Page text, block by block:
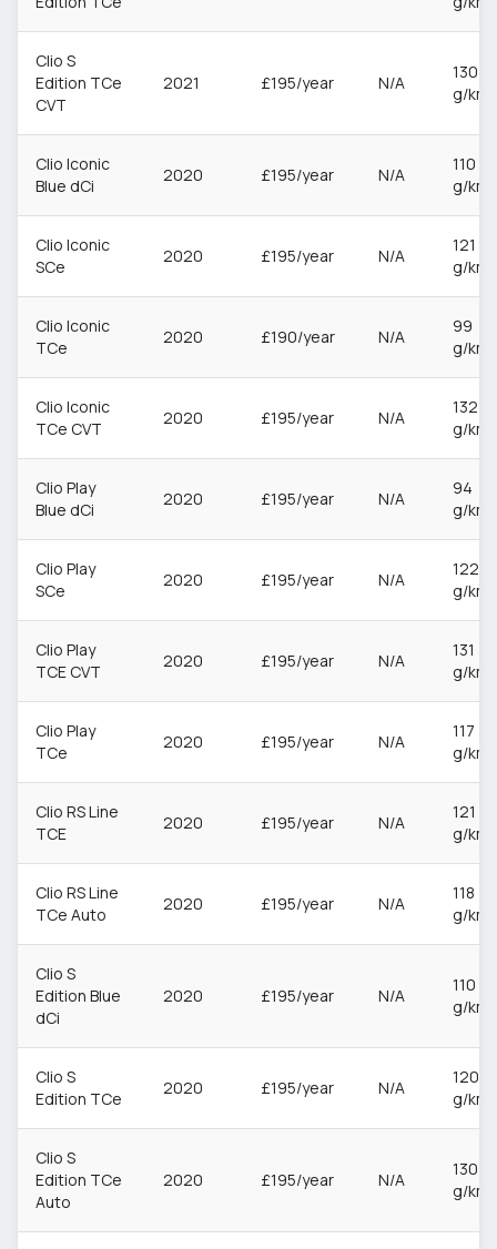
Clio S
Edition TCe
CVT
2021 £195/year N/A
130
g/km
Clio Iconic
Blue dCi
2020 £195/year N/A
110
g/km
Clio Iconic
SCe
2020 £195/year N/A
121
g/km
Clio Iconic
TCe
2020 £190/year N/A
99
g/km
Clio Iconic
TCe CVT
2020 £195/year N/A
132
g/km
Clio Play
Blue dCi
2020 £195/year N/A
94
g/km
Clio Play
SCe
2020 £195/year N/A
122
g/km
Clio Play
TCE CVT
2020 £195/year N/A
131
g/km
Clio Play
TCe
2020 £195/year N/A
117
g/km
Clio RS Line
TCE
2020 £195/year N/A
121
g/km
Clio RS Line
TCe Auto
2020 £195/year N/A
118
g/km
Clio S
Edition Blue
dCi
2020 £195/year N/A
110
g/km
Clio S
Edition TCe
2020 £195/year N/A
120
g/km
Clio S
Edition TCe
Auto
2020 £195/year N/A
130
g/km